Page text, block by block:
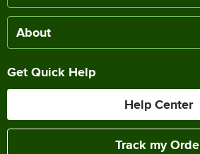
About
Get Quick Help
Help Center
Track my